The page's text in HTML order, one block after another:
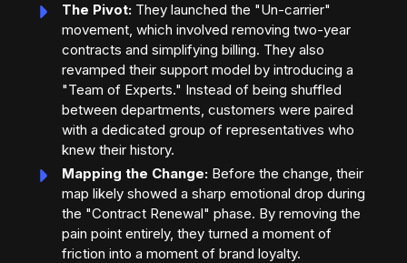
The Pivot: They launched the "Un-carrier"
movement, which involved removing two-year
contracts and simplifying billing. They also
revamped their support model by introducing a
"Team of Experts." Instead of being shuffled
between departments, customers were paired
with a dedicated group of representatives who
knew their history.
Mapping the Change: Before the change, their
map likely showed a sharp emotional drop during
the "Contract Renewal" phase. By removing the
pain point entirely, they turned a moment of
friction into a moment of brand loyalty.